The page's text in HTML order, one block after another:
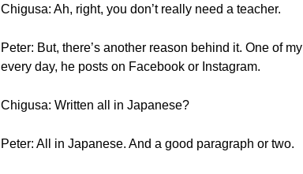
Chigusa: Ah, right, you don’t really need a teacher.
Peter: But, there’s another reason behind it. One of
every day, he posts on Facebook or Instagram.
Chigusa: Written all in Japanese?
Peter: All in Japanese. And a good paragraph or two.